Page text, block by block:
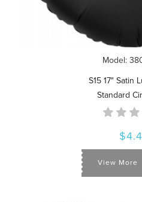
Model:
S15 17" Satin
Standard
View More